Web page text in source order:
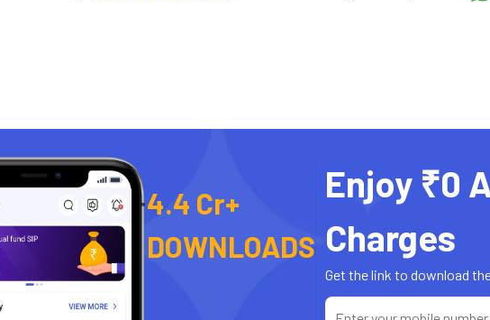
4.4 Cr+
DOWNLOADS
Enjoy ₹0
Charges
Get the link to download